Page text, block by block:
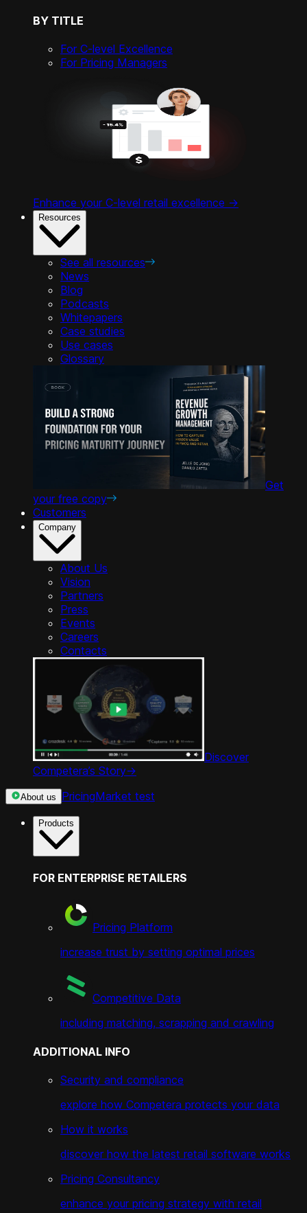
BY TITLE
For C-level Excellence
For Pricing Managers
Enhance your C-level retail excellence ->
Resources
See all resources
News
Blog
Podcasts
Whitepapers
Case studies
Use cases
Glossary
Get
your free copy
Customers
Company
About Us
Vision
Partners
Press
Events
Careers
Contacts
Discover
Competera’s Story->
About us PricingMarket test
Products
FOR ENTERPRISE RETAILERS
Pricing Platform
increase trust by setting optimal prices
Competitive Data
including matching, scrapping and crawling
ADDITIONAL INFO
Security and compliance
explore how Competera protects your data
How it works
discover how the latest retail software works
Pricing Consultancy
enhance your pricing strategy with retail